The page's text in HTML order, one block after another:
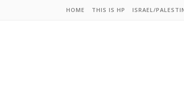
HOME THIS IS HP ISRAEL/